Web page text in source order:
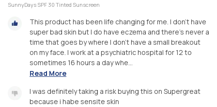
SunnyDays SPF 30 Tinted Sunscreen
This product has been life changing for me. I don’t have
super bad skin but I do have eczema and there’s never a
time that goes by where I don’t have a small breakout
on my face. I work at a psychiatric hospital for 12 to
sometimes 16 hours a day whe...
Read More
I was definitely taking a risk buying this on Supergreat
because i habe sensite skin